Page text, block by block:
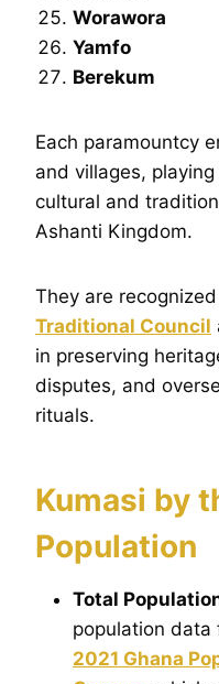
Worawora
Yamfo
Berekum
Each paramountcy
and villages,
cultural and
Ashanti Kingdom.
They are
Traditional Council
in preserving
disputes, and
rituals.
Kumasi by
Population
Total
population data
2021 Ghana